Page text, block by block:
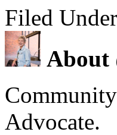
Filed
About
Advocate.